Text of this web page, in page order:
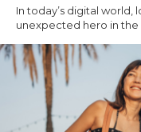
In today’s digital
unexpected hero in the